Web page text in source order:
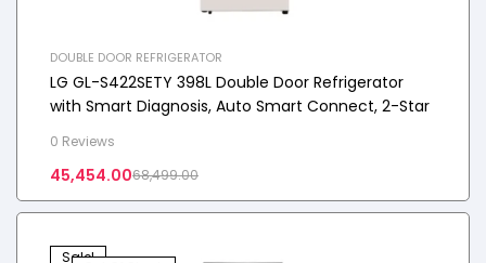
DOUBLE DOOR REFRIGERATOR
LG GL-S422SETY 398L Double Door Refrigerator
with Smart Diagnosis, Auto Smart Connect, 2-Star
0 Reviews
68,499.00
45,454.00
Sale!